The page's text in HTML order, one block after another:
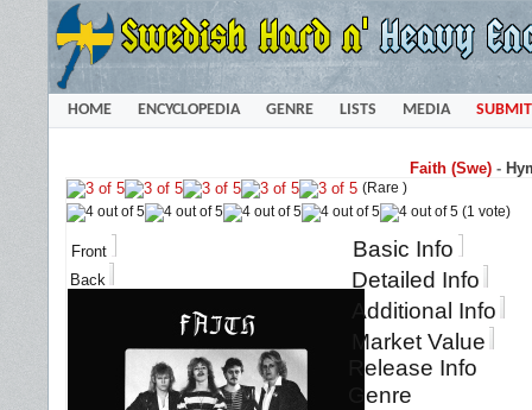
HOME ENCYCLOPEDIA GENRE LISTS MEDIA SUBMIT
Faith (Swe)-
(Rare )
(1 vote)
Front
Back
Basic Info
Detailed Info
Additional Info
Market Value
Release Info
Genre